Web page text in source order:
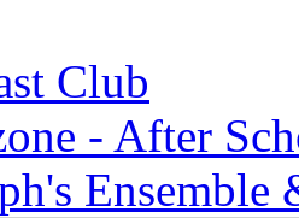
Club
- After
Ensemble